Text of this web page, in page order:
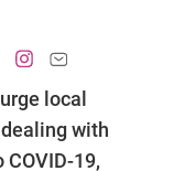
local
with
19,